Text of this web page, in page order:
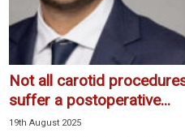
Not all carotid
suffer a postoperative...
19th August 2025